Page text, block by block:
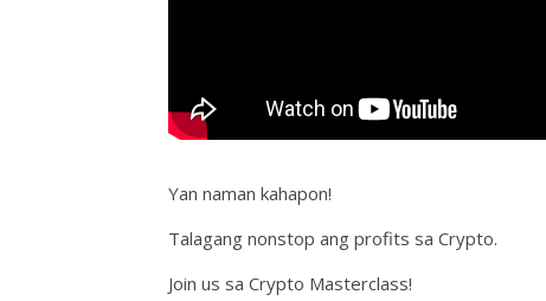
Yan naman kahapon!
Talagang nonstop ang profits sa Crypto.
Join us sa Crypto Masterclass!